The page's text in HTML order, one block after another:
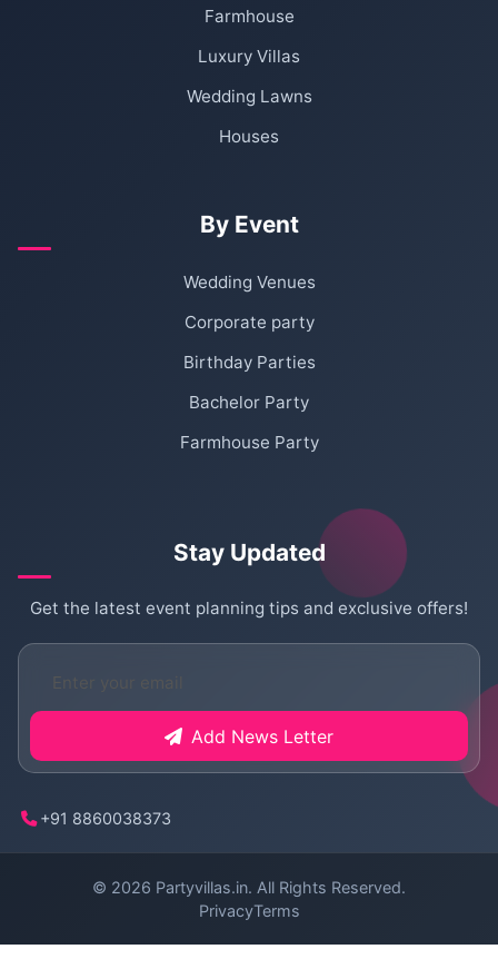
Farmhouse
Luxury Villas
Wedding Lawns
Houses
By Event
Wedding Venues
Corporate party
Birthday Parties
Bachelor Party
Farmhouse Party
Stay Updated
Get the latest event planning tips and exclusive offers!
Add News Letter
+91 8860038373
© 2026 Partyvillas.in. All Rights Reserved.
PrivacyTerms